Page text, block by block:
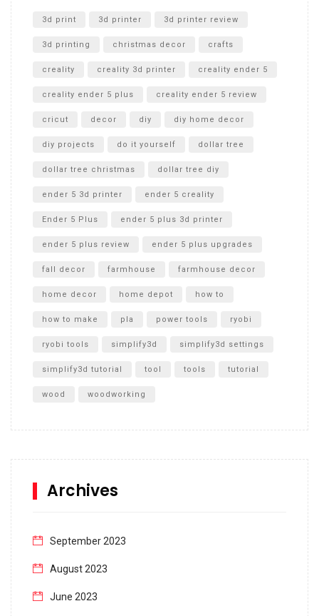
Unboxing
3d print 3d printer 3d printer review
3d printing christmas decor crafts
creality creality 3d printer creality ender 5
creality ender 5 plus creality ender 5 review
cricut decor diy diy home decor
diy projects do it yourself dollar tree
dollar tree christmas dollar tree diy
ender 5 3d printer ender 5 creality
Ender 5 Plus ender 5 plus 3d printer
ender 5 plus review ender 5 plus upgrades
fall decor farmhouse farmhouse decor
home decor home depot how to
how to make pla power tools ryobi
ryobi tools simplify3d simplify3d settings
simplify3d tutorial tool tools tutorial
wood woodworking
Archives
September 2023
August 2023
June 2023